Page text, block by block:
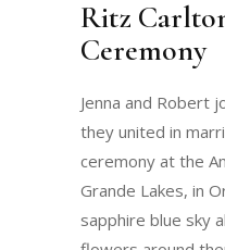
Ritz
Ceremony
Jenna and Robert
they united in
ceremony at the
Grande Lakes, in
sapphire blue sky